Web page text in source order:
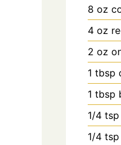
8 oz
4 oz
2 oz
1 tbsp
1 tbsp
1/4 tsp
1/4 tsp